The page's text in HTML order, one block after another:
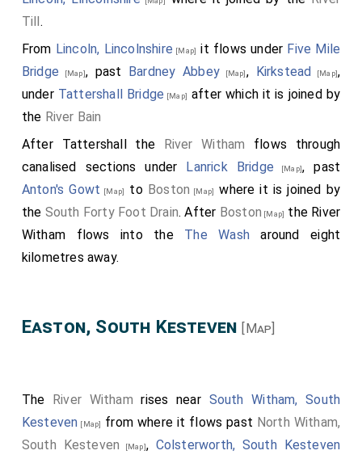
Till .
From Lincoln, Lincolnshire [Map] it flows under Five Mile
Bridge [Map], past Bardney Abbey [Map], Kirkstead [Map],
under Tattershall Bridge [Map] after which it is joined by
the River Bain
After Tattershall the
River Witham flows through
canalised sections under
Lanrick Bridge [Map], past
Anton's Gowt [Map] to Boston [Map]
where it is joined by
the South Forty Foot Drain. After Boston [Map] the River
Witham flows into the The Wash around eight
kilometres away.
Easton, South Kesteven [Map]
The River Witham rises near South Witham, South
Kesteven [Map] from where it flows past North Witham,
South Kesteven
[Map], Colsterworth, South Kesteven